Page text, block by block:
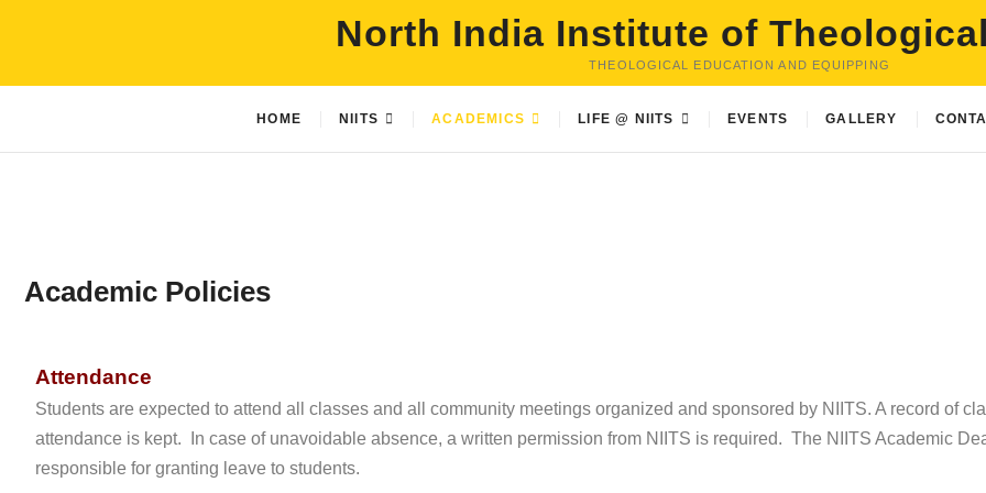
North India Institute of
THEOLOGICAL EDUCATION AND EQUIPPING
HOME NIITS ACADEMICS LIFE @ NIITS EVENTS GALLERY
Academic Policies
Attendance
Students are expected to attend all classes and all community meetings organized and sponsored by NIITS. A record of
attendance is kept. In case of unavoidable absence, a written permission from NIITS is required. The NIITS Academic
responsible for granting leave to students.